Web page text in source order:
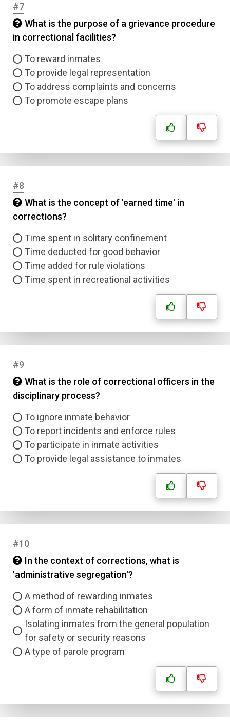
#7
What is the purpose of a grievance procedure
in correctional facilities?
To reward inmates
To provide legal representation
To address complaints and concerns
To promote escape plans
#8
What is the concept of 'earned time' in
corrections?
Time spent in solitary confinement
Time deducted for good behavior
Time added for rule violations
Time spent in recreational activities
#9
What is the role of correctional officers in the
disciplinary process?
To ignore inmate behavior
To report incidents and enforce rules
To participate in inmate activities
To provide legal assistance to inmates
#10
In the context of corrections, what is
'administrative segregation'?
A method of rewarding inmates
A form of inmate rehabilitation
Isolating inmates from the general population
for safety or security reasons
A type of parole program